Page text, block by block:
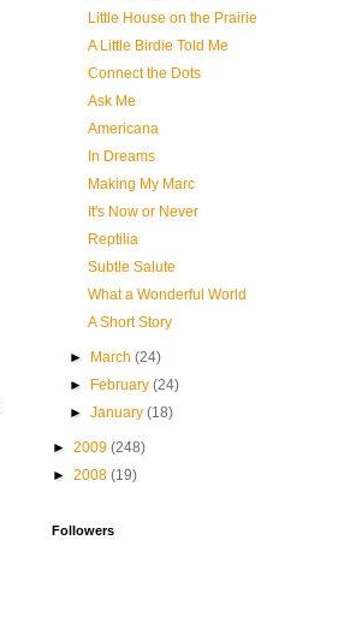
Little House on the Prairie
A Little Birdie Told Me
Connect the Dots
Ask Me
Americana
In Dreams
Making My Marc
It's Now or Never
Reptilia
Subtle Salute
What a Wonderful World
A Short Story
► March(24)
►
February(24)
►January(18)
► 2009 (248)
► 2008 (19)
Followers